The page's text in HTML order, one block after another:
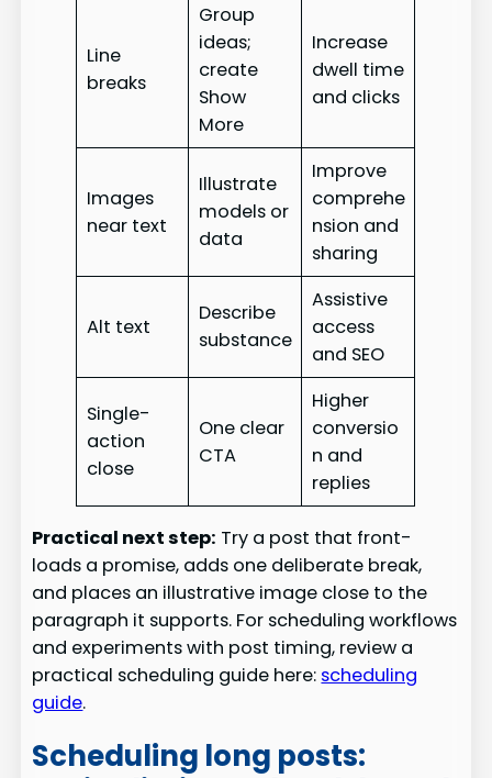
Line
breaks
Group
ideas;
create
Show
More
Increase
dwell time
and clicks
Images
near text
Illustrate
models or
data
Improve
comprehe
nsion and
sharing
Alt text
Describe
substance
Assistive
access
and SEO
Single-
action
close
One clear
CTA
Higher
conversio
n and
replies
Practical next step: Try a post that front-
loads a promise, adds one deliberate break,
and places an illustrative image close to the
paragraph it supports. For scheduling workflows
and experiments with post timing, review a
practical scheduling guide here: scheduling
guide.
Scheduling long posts: